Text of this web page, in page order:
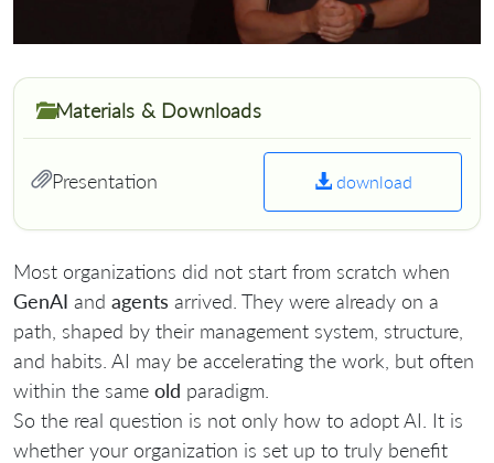
Materials & Downloads
Presentation download
Most organizations did not start from scratch when
GenAI and agents arrived. They were already on a
path, shaped by their management system, structure,
and habits. AI may be accelerating the work, but often
within the same old paradigm.
So the real question is not only how to adopt AI. It is
whether your organization is set up to truly benefit